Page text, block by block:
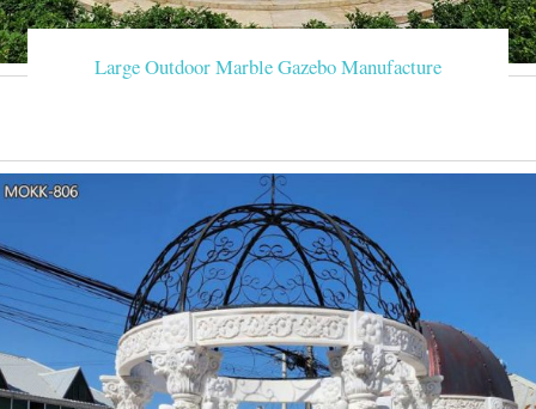
Large Outdoor Marble Gazebo Manufacture